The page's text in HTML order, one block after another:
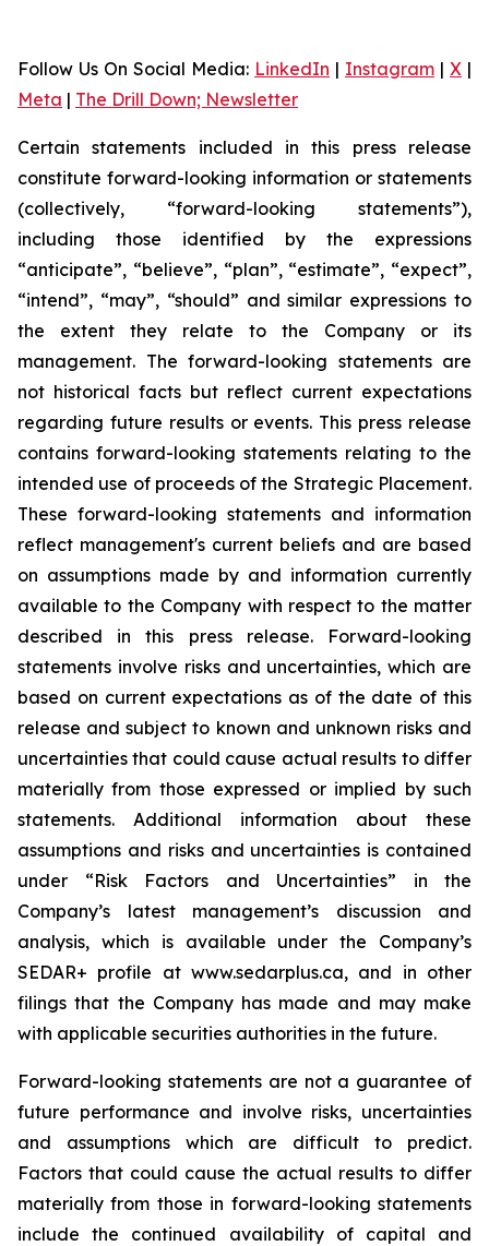
Follow Us On Social Media: LinkedIn | Instagram | X |
Meta | The Drill Down; Newsletter
Certain statements included in this press release
constitute forward-looking information or statements
(collectively, “forward-looking statements”),
including those identified by the expressions
“anticipate”, “believe”, “plan”, “estimate”, “expect”,
“intend”, “may”, “should” and similar expressions to
the extent they relate to the Company or its
management. The forward-looking statements are
not historical facts but reflect current expectations
regarding future results or events. This press release
contains forward-looking statements relating to the
intended use of proceeds of the Strategic Placement.
These forward-looking statements and information
reflect management's current beliefs and are based
on assumptions made by and information currently
available to the Company with respect to the matter
described in this press release. Forward-looking
statements involve risks and uncertainties, which are
based on current expectations as of the date of this
release and subject to known and unknown risks and
uncertainties that could cause actual results to differ
materially from those expressed or implied by such
statements. Additional information about these
assumptions and risks and uncertainties is contained
under “Risk Factors and Uncertainties” in the
Company’s latest management’s discussion and
analysis, which is available under the Company’s
SEDAR+ profile at www.sedarplus.ca, and in other
filings that the Company has made and may make
with applicable securities authorities in the future.
Forward-looking statements are not a guarantee of
future performance and involve risks, uncertainties
and assumptions which are difficult to predict.
Factors that could cause the actual results to differ
materially from those in forward-looking statements
include the continued availability of capital and